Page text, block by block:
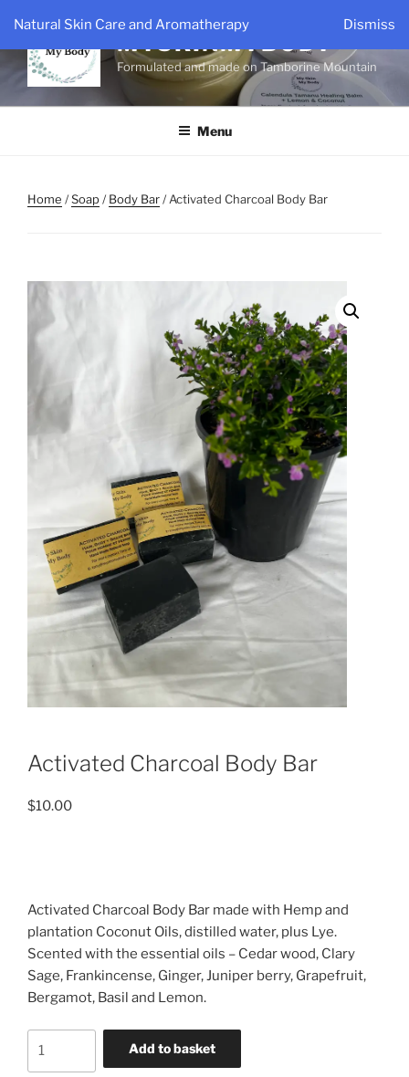
Natural Skin Care and Aromatherapy Dismiss
content
MYSKINMYBODY
Formulated and made on Tamborine Mountain
Menu
Home /Soap/Body Bar/ Activated Charcoal Body Bar
Activated Charcoal Body Bar
$10.00
Activated Charcoal Body Bar made with Hemp and
plantation Coconut Oils, distilled water, plus Lye.
Scented with the essential oils – Cedar wood, Clary
Sage, Frankincense, Ginger, Juniper berry, Grapefruit,
Bergamot, Basil and Lemon.
Add to basket